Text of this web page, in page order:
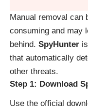
Manual removal can
consuming and may
behind. SpyHunter
that automatically
other threats.
Step 1: Download
Use the official